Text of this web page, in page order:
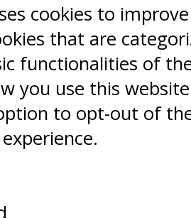
cookies to
that are
functionalities of
you use this
to opt-out of